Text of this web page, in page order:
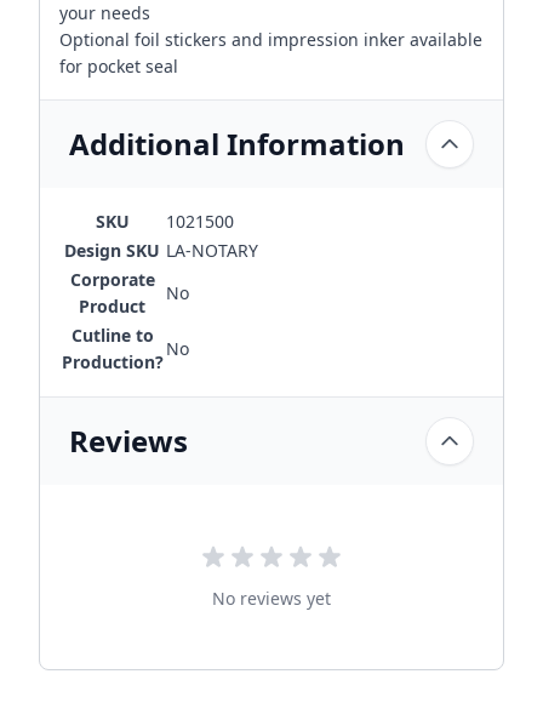
your needs
Optional foil stickers and impression inker available
for pocket seal
Additional Information
SKU
1021500
Design SKU LA-NOTARY
Corporate
Product
No
Cutline to
Production?
No
Reviews
No reviews yet